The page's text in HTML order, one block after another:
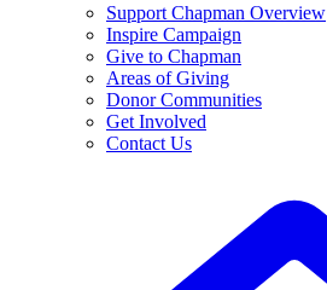
Support Chapman Overview
Inspire Campaign
Give to Chapman
Areas of Giving
Donor Communities
Get Involved
Contact Us